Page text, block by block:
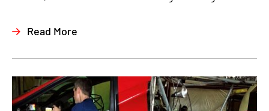
Read More